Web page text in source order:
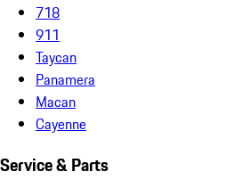
718
911
Taycan
Panamera
Macan
Cayenne
Service & Parts